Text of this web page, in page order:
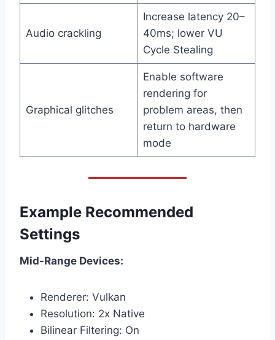
Audio crackling
Increase latency 20–
40ms; lower VU
Cycle Stealing
Graphical glitches
Enable software
rendering for
problem areas, then
return to hardware
mode
Example Recommended
Settings
Mid-Range Devices:
Renderer: Vulkan
Resolution: 2x Native
Bilinear Filtering: On